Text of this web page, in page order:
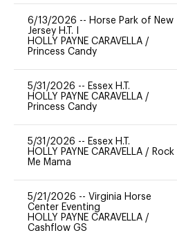
6/13/2026 -- Horse Park of New
Jersey H.T. I
HOLLY PAYNE CARAVELLA /
Princess Candy
5/31/2026 -- Essex H.T.
HOLLY PAYNE CARAVELLA /
Princess Candy
5/31/2026 -- Essex H.T.
HOLLY PAYNE CARAVELLA / Rock
Me Mama
5/21/2026 -- Virginia Horse
Center Eventing
HOLLY PAYNE CARAVELLA /
Cashflow GS